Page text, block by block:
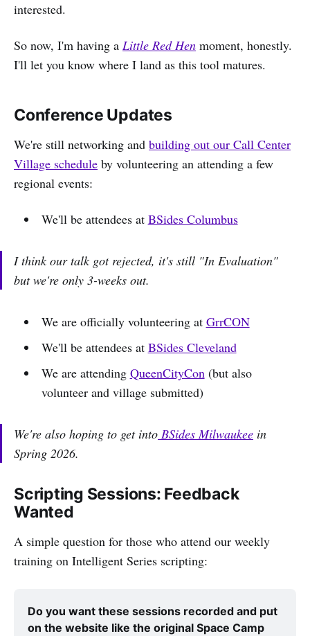
interested.
So now, I'm having a Little Red Hen moment, honestly.
I'll let you know where I land as this tool matures.
Conference Updates
We're still networking and building out our Call Center
Village schedule by volunteering an attending a few
regional events:
We'll be attendees at BSides Columbus
I think our talk got rejected, it's still "In Evaluation"
but we're only 3-weeks out.
We are officially volunteering at GrrCON
We'll be attendees at BSides Cleveland
We are attending QueenCityCon(but also
volunteer and village submitted)
We're also hoping to get into BSides Milwaukee in
Spring 2026.
Scripting Sessions: Feedback
Wanted
A simple question for those who attend our weekly
training on Intelligent Series scripting:
Do you want these sessions recorded and put
on the website like the original Space Camp